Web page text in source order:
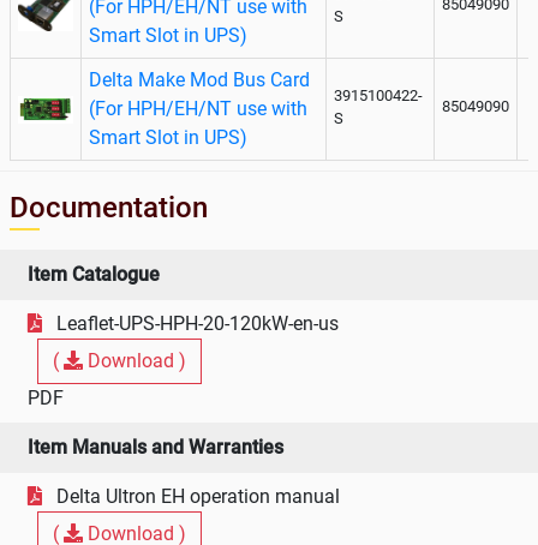
(For HPH/EH/NT use with
Smart Slot in UPS)
S
85049090
Delta Make Mod Bus Card
(For HPH/EH/NT use with
Smart Slot in UPS)
3915100422-
S
85049090
Documentation
Item Catalogue
Leaflet-UPS-HPH-20-120kW-en-us
(
Download )
PDF
Item Manuals and Warranties
Delta Ultron EH operation manual
(
Download )